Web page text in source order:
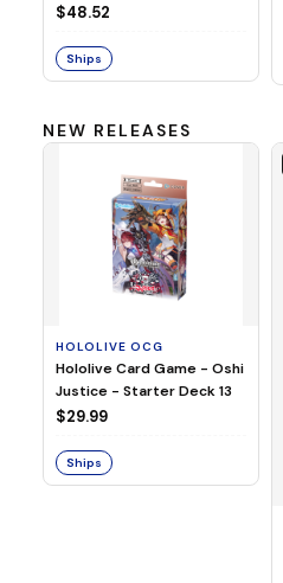
$48.52
Ships
NEW RELEASES
HOLOLIVE OCG
Hololive Card Game - Oshi
Justice - Starter Deck 13
$29.99
Ships